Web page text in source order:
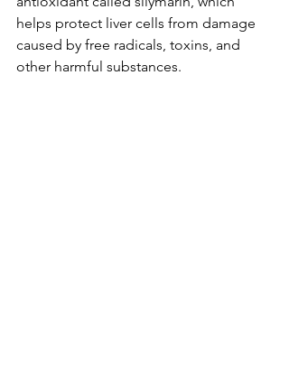
helps protect liver cells from damage
caused by free radicals, toxins, and
other harmful substances.